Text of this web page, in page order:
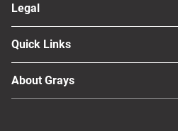
Legal
Quick Links
About Grays